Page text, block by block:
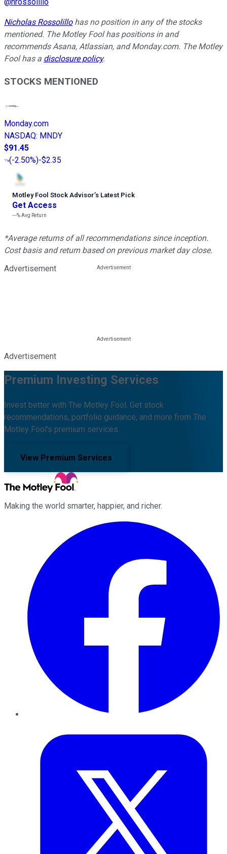
Nicholas Rossolillohas no position in any of the stocks
mentioned. The Motley Fool has positions in and
recommends Asana, Atlassian, and Monday.com. The Motley
Fool has a disclosure policy.
STOCKS MENTIONED
Monday.com
NASDAQ: MNDY
$91.45
(-2.50%)-$2.35
Motley Fool Stock Advisor’s Latest Pick
Get Access
---%Avg Return
*Average returns of all recommendations since inception.
Cost basis and return based on previous market day close.
Advertisement
Advertisement
Premium Investing Services
Invest better with The Motley Fool. Get stock
recommendations, portfolio guidance, and more from The
Motley Fool's premium services.
View Premium Services
Making the world smarter, happier, and richer.